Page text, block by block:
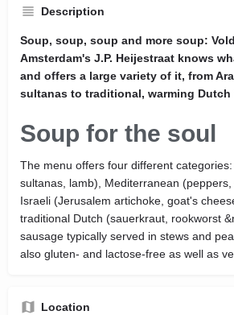
Description
Soup, soup, soup and more soup:
Amsterdam's J.P. Heijestraat knows
and offers a large variety of it, from
sultanas to traditional, warming Dutch
Soup for the soul
The menu offers four different
sultanas, lamb), Mediterranean
Israeli (Jerusalem artichoke, goat's
traditional Dutch (sauerkraut, rookworst
sausage typically served in stews and
also gluten- and lactose-free as well as
Location